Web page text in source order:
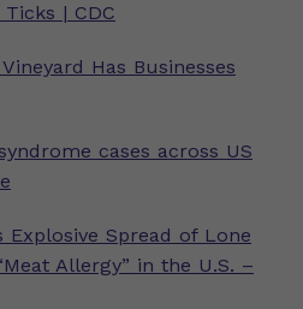
| CDC
Has Businesses
cases across US
Explosive Spread of Lone
Allergy” in the U.S. –